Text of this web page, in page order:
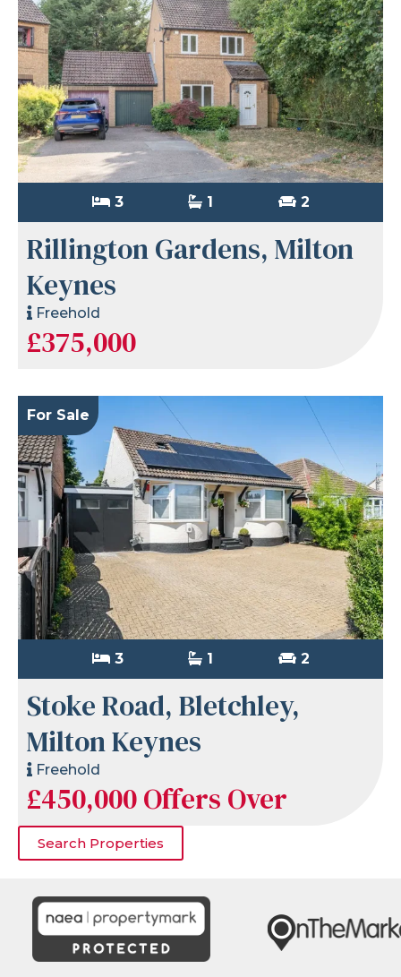
3 1 2
Rillington Gardens, Milton
Keynes
Freehold
£375,000
For Sale
3 1 2
Stoke Road, Bletchley,
Milton Keynes
Freehold
£450,000Offers Over
Search Properties